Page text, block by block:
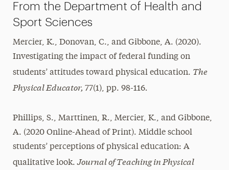
From the Department of Health and
Sport Sciences
Mercier, K., Donovan, C., and Gibbone, A. (2020).
Investigating the impact of federal funding on
students’ attitudes toward physical education. The
Physical Educator, 77(1), pp. 98-116.
Phillips, S., Marttinen, R., Mercier, K., and Gibbone,
A. (2020 Online-Ahead of Print). Middle school
students’ perceptions of physical education: A
qualitative look. Journal of Teaching in Physical